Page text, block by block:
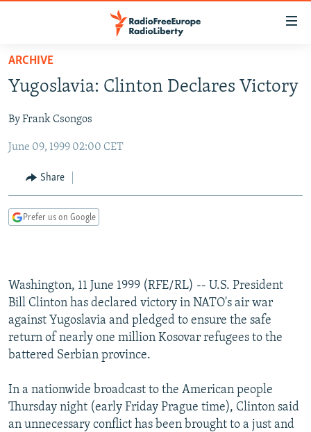
Skip
main
Skip
to
Navigation
Skip
to
Search
TO READERS IN RUSSIA
RUSSIA PROGRAMMING
RADIO SVOBODA
CURRENT TIME
RADIO AZATLIQ
MARSHO RADIO
IRAN
CENTRAL ASIA
KAZAKHSTAN
KYRGYZSTAN
TAJIKISTAN
SOUTH ASIA
AFGHANISTAN
PAKISTAN
CAUCASUS
ARMENIA
CENTRAL/SE EUROPE
MOLDOVA
SERBIA
UKRAINE
INVESTIGATIONS
RFE/RL INVESTIGATES
SCHEMES
NEWSLETTERS
WIDER EUROPE BY RIKARD JOZWIAK
PODCASTS
BYPASS BLOCKING
ABOUT RFE/RL
ARCHIVE
Yugoslavia: Clinton Declares Victory
By Frank Csongos
June 09, 1999 02:00 CET
Share
Prefer us on Google
Washington, 11 June 1999 (RFE/RL) -- U.S. President
Bill Clinton has declared victory in NATO's air war
against Yugoslavia and pledged to ensure the safe
return of nearly one million Kosovar refugees to the
battered Serbian province.
In a nationwide broadcast to the American people
Thursday night (early Friday Prague time), Clinton said
an unnecessary conflict has been brought to a just and